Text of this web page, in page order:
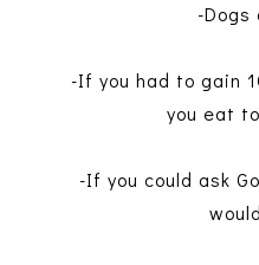
-Dogs
-If you had to gain
you eat
-If you could ask